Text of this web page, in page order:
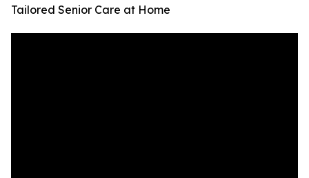
Tailored Senior Care at Home